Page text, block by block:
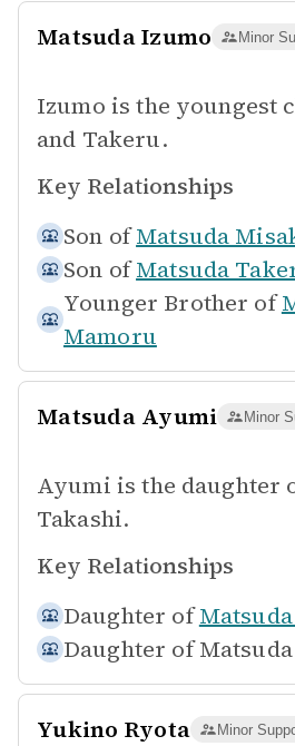
Matsuda Izumo Minor
Izumo is the youngest
and Takeru.
Key Relationships
Son of Matsuda
Son of Matsuda
Younger Brother of
Mamoru
Matsuda Ayumi Minor
Ayumi is the daughter
Takashi.
Key Relationships
Daughter of
Daughter of
Yukino Ryota Minor